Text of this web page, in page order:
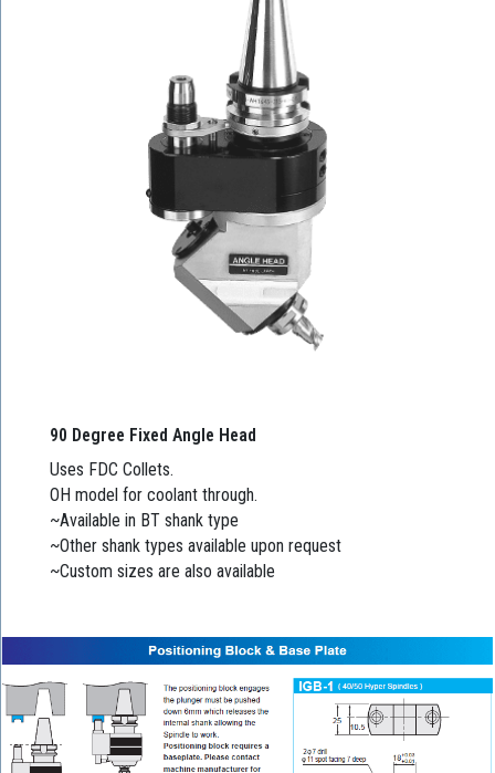
90 Degree Fixed Angle Head
Uses FDC Collets.
OH model for coolant through.
~Available in BT shank type
~Other shank types available upon request
~Custom sizes are also available